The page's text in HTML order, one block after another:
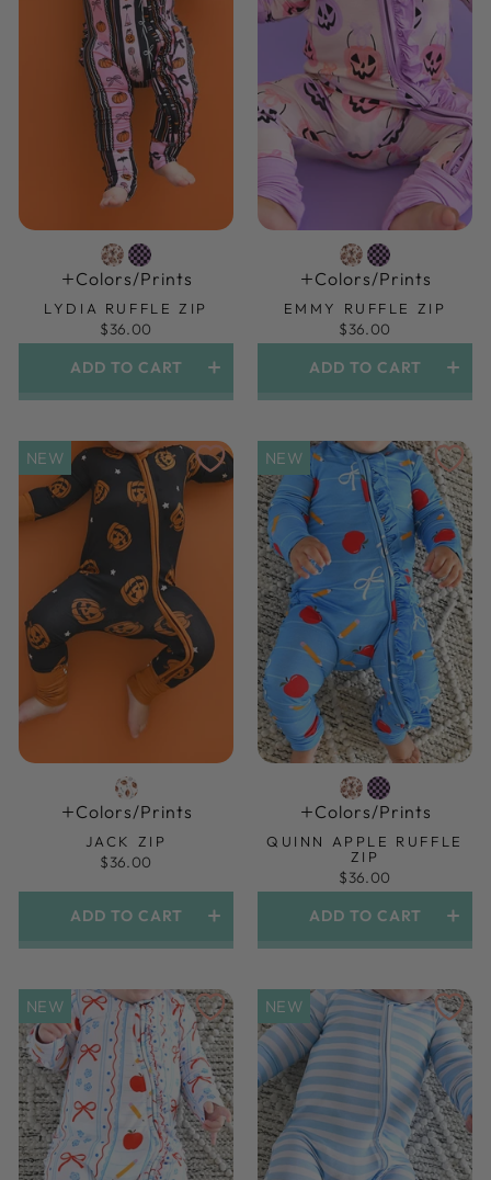
Colors/prints
LYDIA RUFFLE ZIP
$36.00
ADD TO CART
Colors/prints
EMMY RUFFLE ZIP
$36.00
ADD TO CART
NEW
Colors/prints
JACK ZIP
$36.00
ADD TO CART
NEW
Colors/prints
QUINN APPLE RUFFLE
ZIP
$36.00
ADD TO CART
NEW NEW